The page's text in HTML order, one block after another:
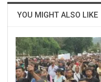
YOU MIGHT ALSO LIKE